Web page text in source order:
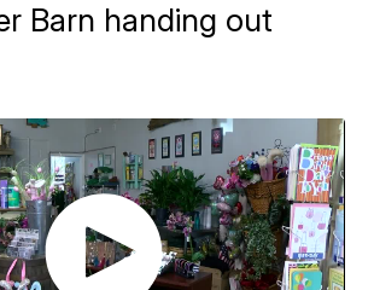
Barn handing out